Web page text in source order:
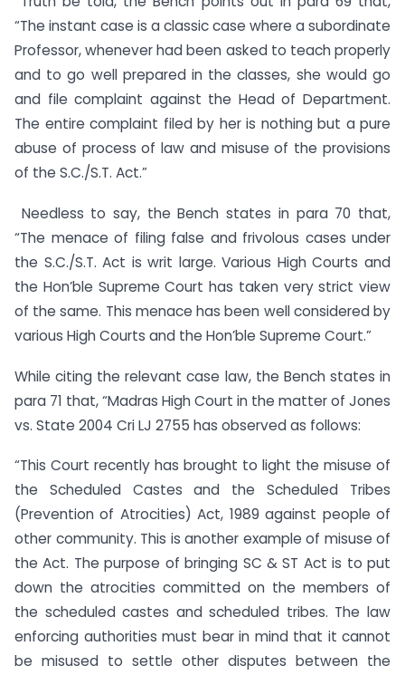
“The instant case is a classic case where a subordinate
Professor, whenever had been asked to teach properly
and to go well prepared in the classes, she would go
and file complaint against the Head of Department.
The entire complaint filed by her is nothing but a pure
abuse of process of law and misuse of the provisions
of the S.C./S.T. Act.”
Needless to say, the Bench states in para 70 that,
“The menace of filing false and frivolous cases under
the S.C./S.T. Act is writ large. Various High Courts and
the Hon’ble Supreme Court has taken very strict view
of the same. This menace has been well considered by
various High Courts and the Hon’ble Supreme Court.”
While citing the relevant case law, the Bench states in
para 71 that, “Madras High Court in the matter of Jones
vs. State 2004 Cri LJ 2755 has observed as follows:
“This Court recently has brought to light the misuse of
the Scheduled Castes and the Scheduled Tribes
(Prevention of Atrocities) Act, 1989 against people of
other community. This is another example of misuse of
the Act. The purpose of bringing SC & ST Act is to put
down the atrocities committed on the members of
the scheduled castes and scheduled tribes. The law
enforcing authorities must bear in mind that it cannot
be misused to settle other disputes between the